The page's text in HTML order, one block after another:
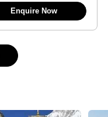
Enquire Now